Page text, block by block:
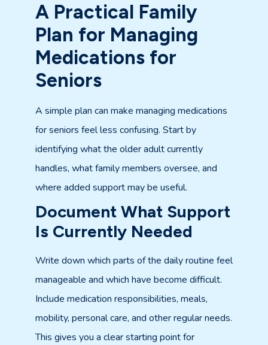
A Practical Family
Plan for Managing
Medications for
Seniors
A simple plan can make managing medications
for seniors feel less confusing. Start by
identifying what the older adult currently
handles, what family members oversee, and
where added support may be useful.
Document What Support
Is Currently Needed
Write down which parts of the daily routine feel
manageable and which have become difficult.
Include medication responsibilities, meals,
mobility, personal care, and other regular needs.
This gives you a clear starting point for